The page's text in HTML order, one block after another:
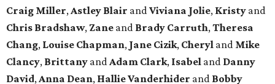
Craig Miller, Astley Blair and Viviana Jolie, Kristy and
Chris Bradshaw, Zane and Brady Carruth, Theresa
Chang, Louise Chapman, Jane Cizik, Cheryl and Mike
Clancy, Brittany and Adam Clark, Isabel and Danny
David, Anna Dean, Hallie Vanderhider and Bobby